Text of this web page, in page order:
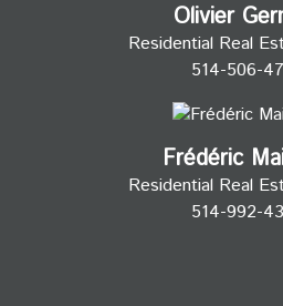
Olivier
Residential Real
514-506-
Frédéric
Residential Real
514-992-